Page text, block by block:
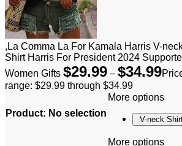
,La Comma La For Kamala Harris V-
Shirt Harris For President 2024
Women Gifts $29.99 – $34.99
range: $29.99 through $34.99
Product: No selection
More options
V-neck
More options